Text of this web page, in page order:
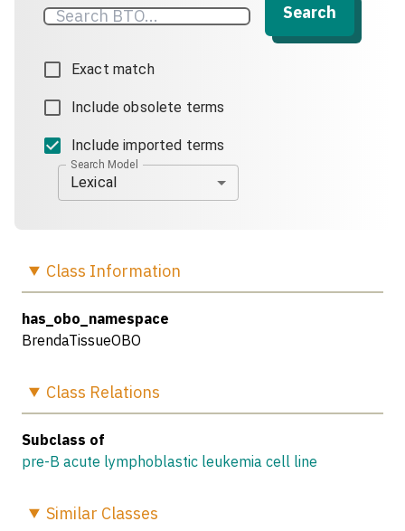
Search
Exact match
Include obsolete terms
Include imported terms
Search Model
Lexical
Class Information
has_obo_namespace
BrendaTissueOBO
Class Relations
Subclass of
pre-B acute lymphoblastic leukemia cell line
Similar Classes